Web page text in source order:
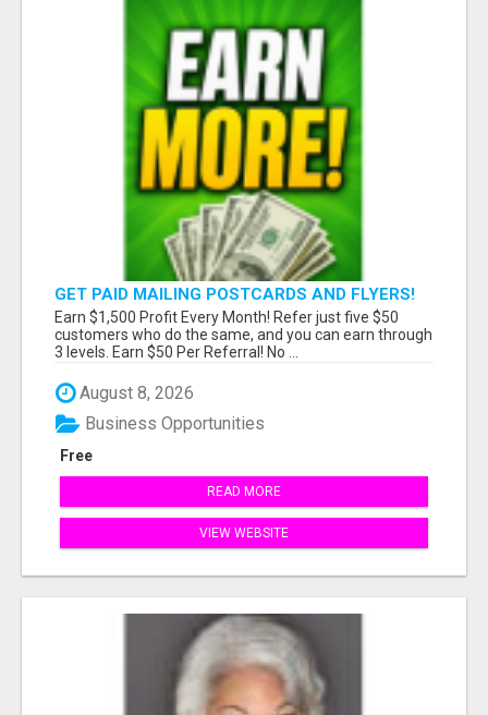
GET PAID MAILING POSTCARDS AND FLYERS!
Earn $1,500 Profit Every Month! Refer just five $50
customers who do the same, and you can earn through
3 levels. Earn $50 Per Referral! No ...
August 8, 2026
Free
Business Opportunities
READ MORE
VIEW WEBSITE